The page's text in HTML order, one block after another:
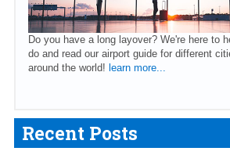
Do you have a long layover? We're here to
do and read our airport guide for different
around the world! learn more...
Recent Posts